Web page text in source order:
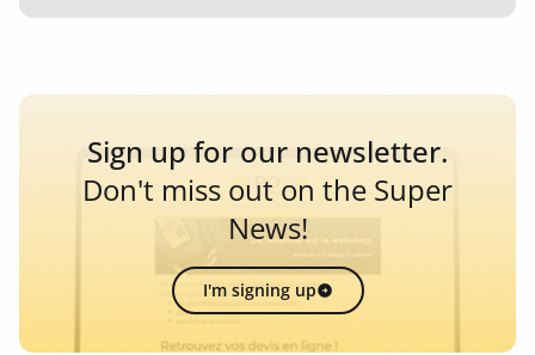
Sign up for our newsletter.
Don't miss out on the Super
News!
I'm signing up